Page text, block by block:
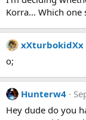
i
n
s
:
Korra... Which one
xXturbokidXx
o;
Hunterw4
Hey dude do you